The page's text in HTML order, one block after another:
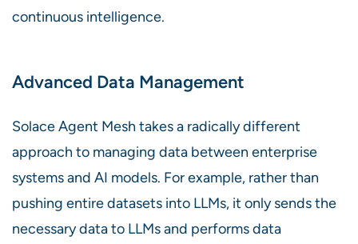
continuous intelligence.
Advanced Data Management
Solace Agent Mesh takes a radically different
approach to managing data between enterprise
systems and AI models. For example, rather than
pushing entire datasets into LLMs, it only sends the
necessary data to LLMs and performs data